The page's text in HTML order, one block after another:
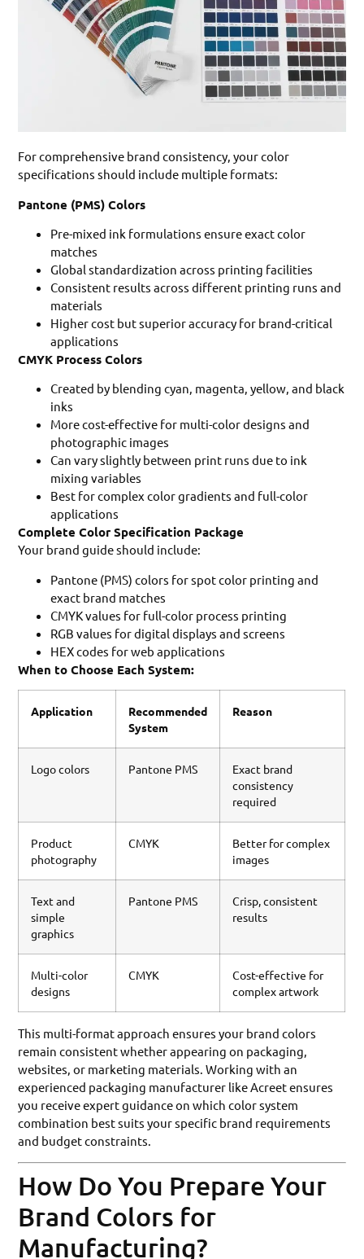
For comprehensive brand consistency, your color
specifications should include multiple formats:
Pantone (PMS) Colors
Pre-mixed ink formulations ensure exact color
matches
Global standardization across printing facilities
Consistent results across different printing runs and
materials
Higher cost but superior accuracy for brand-critical
applications
CMYK Process Colors
Created by blending cyan, magenta, yellow, and black
inks
More cost-effective for multi-color designs and
photographic images
Can vary slightly between print runs due to ink
mixing variables
Best for complex color gradients and full-color
applications
Complete Color Specification Package
Your brand guide should include:
Pantone (PMS) colors for spot color printing and
exact brand matches
CMYK values for full-color process printing
RGB values for digital displays and screens
HEX codes for web applications
When to Choose Each System:
Application
Recommended
System
Reason
Logo colors Pantone PMS
Exact brand
consistency
required
Product
photography
CMYK
Better for complex
images
Text and
simple
graphics
Pantone PMS
Crisp, consistent
results
Multi-color
designs
CMYK
Cost-effective for
complex artwork
This multi-format approach ensures your brand colors
remain consistent whether appearing on packaging,
websites, or marketing materials. Working with an
experienced packaging manufacturer like Acreet ensures
you receive expert guidance on which color system
combination best suits your specific brand requirements
and budget constraints.
How Do You Prepare Your
Brand Colors for
Manufacturing?